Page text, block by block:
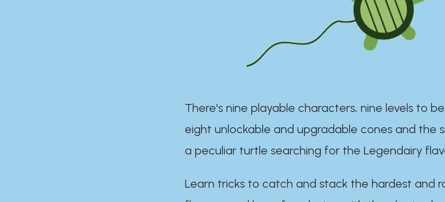
There's nine playable characters, nine levels to
eight unlockable and upgradable cones and the
a peculiar turtle searching for the Legendairy
Learn tricks to catch and stack the hardest and